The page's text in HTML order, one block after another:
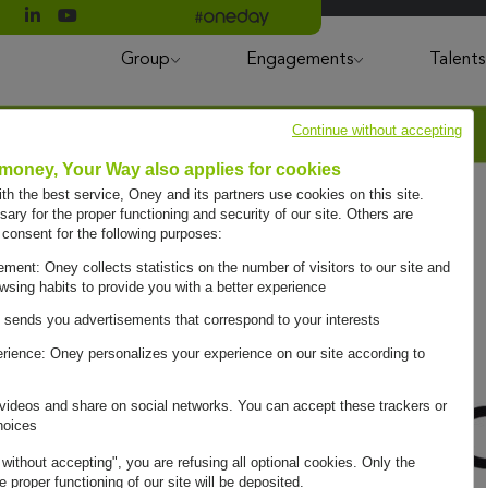
Suivre Oney sur LinkedIn
Suivre Oney sur YouTubeAll #oneday press articles
Group Engagements Talents
Your Way also applies for cookies
the best service, Oney and its partners use cookies on this site.
for the proper functioning and security of our site. Others are
for the following purposes:
Oney collects statistics on the number of visitors to our site and
habits to provide you with a better experience
you advertisements that correspond to your interests
Oney personalizes your experience on our site according to
and share on social networks. You can accept these trackers or
accepting", you are refusing all optional cookies. Only the
proper functioning of our site will be deposited.
Continue without accepting